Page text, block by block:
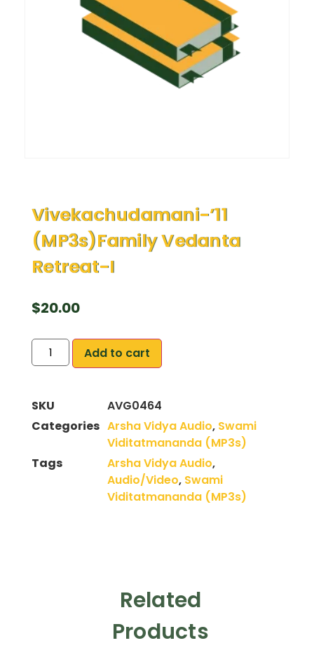
Vivekachudamani-’11
(MP3s)Family Vedanta
Retreat-I
$20.00
Add to cart
SKU
AVG0464
Categories Arsha Vidya Audio, Swami
Viditatmananda (MP3s)
Tags
Arsha Vidya Audio,
Audio/Video, Swami
Viditatmananda (MP3s)
Related
Products